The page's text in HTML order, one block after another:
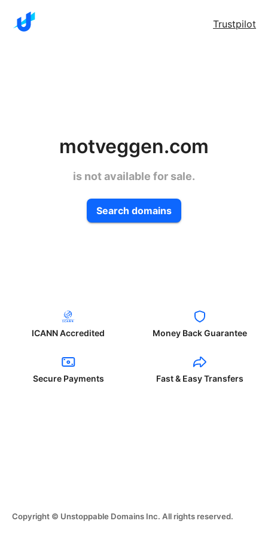
Trustpilot
motveggen.com
is not available for sale.
Search domains
ICANN Accredited Money Back Guarantee
Secure Payments Fast & Easy Transfers
Copyright © Unstoppable Domains Inc. All rights reserved.